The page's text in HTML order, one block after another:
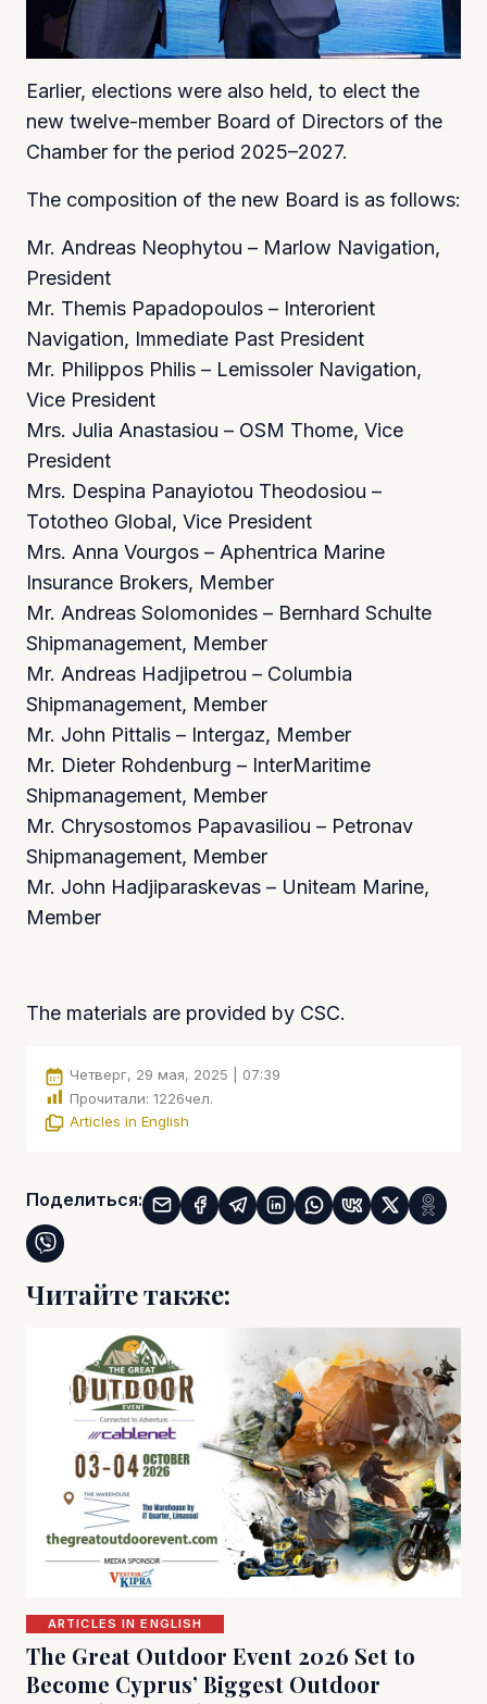
Earlier, elections were also held, to elect the
new twelve-member Board of Directors of the
Chamber for the period 2025–2027.
The composition of the new Board is as follows:
Mr. Andreas Neophytou – Marlow Navigation,
President
Mr. Themis Papadopoulos – Interorient
Navigation, Immediate Past President
Mr. Philippos Philis – Lemissoler Navigation,
Vice President
Mrs. Julia Anastasiou – OSM Thome, Vice
President
Mrs. Despina Panayiotou Theodosiou –
Tototheo Global, Vice President
Mrs. Anna Vourgos – Aphentrica Marine
Insurance Brokers, Member
Mr. Andreas Solomonides – Bernhard Schulte
Shipmanagement, Member
Mr. Andreas Hadjipetrou – Columbia
Shipmanagement, Member
Mr. John Pittalis – Intergaz, Member
Mr. Dieter Rohdenburg – InterMaritime
Shipmanagement, Member
Mr. Chrysostomos Papavasiliou – Petronav
Shipmanagement, Member
Mr. John Hadjiparaskevas – Uniteam Marine,
Member
The materials are provided by CSC.
Четверг, 29 мая, 2025 | 07:39
Прочитали: 1226чел.
Articles in English
Поделиться:
Читайте также:
ARTICLES IN ENGLISH
The Great Outdoor Event 2026 Set to
Become Cyprus’ Biggest Outdoor